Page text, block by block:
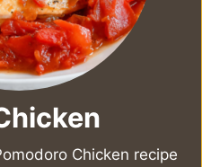
Chicken recipe